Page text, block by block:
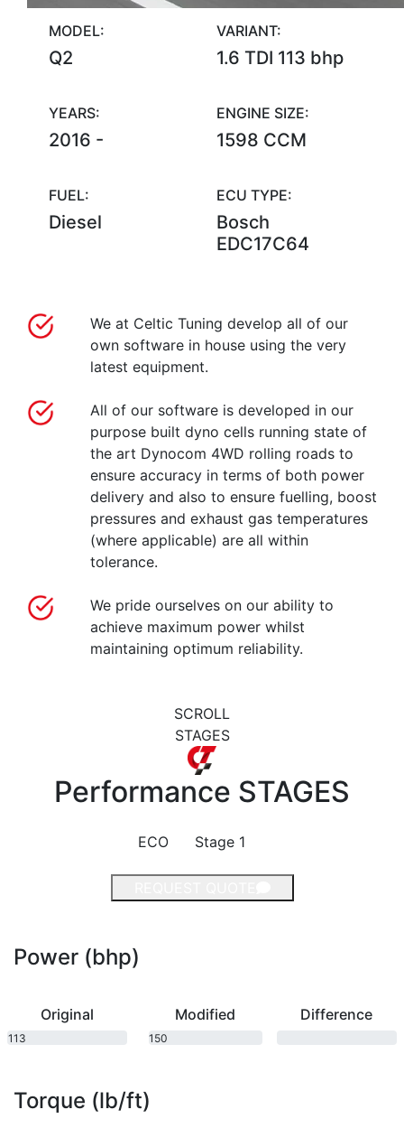
MODEL:
Q2
VARIANT:
1.6 TDI 113 bhp
YEARS:
2016 -
ENGINE SIZE:
1598 CCM
FUEL:
Diesel
ECU TYPE:
Bosch
EDC17C64
We at Celtic Tuning develop all of our
own software in house using the very
latest equipment.
All of our software is developed in our
purpose built dyno cells running state of
the art Dynocom 4WD rolling roads to
ensure accuracy in terms of both power
delivery and also to ensure fuelling, boost
pressures and exhaust gas temperatures
(where applicable) are all within
tolerance.
We pride ourselves on our ability to
achieve maximum power whilst
maintaining optimum reliability.
SCROLL
STAGES
Performance STAGES
ECO Stage 1
Power (bhp)
Original
113
Modified
150
Difference
Torque (lb/ft)